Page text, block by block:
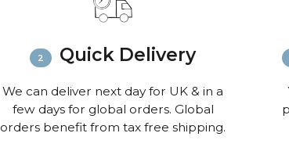
Quick Delivery
We can deliver next day for UK & in a
few days for global orders. Global
orders benefit from tax free shipping.